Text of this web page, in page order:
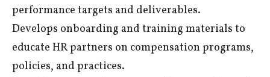
performance targets and deliverables.
Develops onboarding and training materials to
educate HR partners on compensation programs,
policies, and practices.